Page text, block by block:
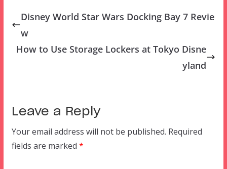
Disney World Star Wars Docking Bay 7 Revie
w
How to Use Storage Lockers at Tokyo Disne
yland
Leave a Reply
Your email address will not be published. Required
fields are marked *